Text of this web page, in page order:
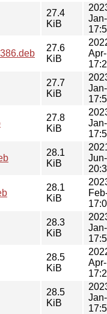
27.4
KiB
27.6
KiB
27.7
KiB
27.8
KiB
28.1
KiB
28.1
KiB
28.3
KiB
28.5
KiB
28.5
KiB